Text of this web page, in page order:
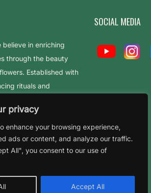
privacy
enhance your browsing experience,
ads or content, and analyze our traffic.
All", you consent to our use of
Accept All
believe in enriching
through the beauty
Established with
rituals and
SOCIAL MEDIA